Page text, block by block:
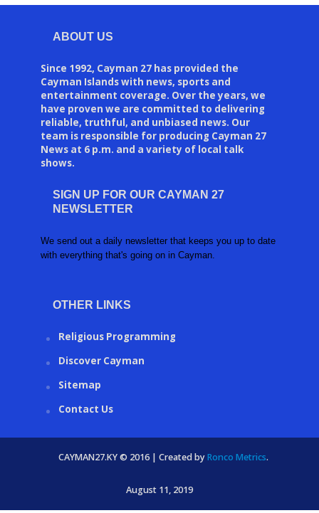
ABOUT US
Since 1992, Cayman 27 has provided the
Cayman Islands with news, sports and
entertainment coverage. Over the years, we
have proven we are committed to delivering
reliable, truthful, and unbiased news. Our
team is responsible for producing Cayman 27
News at 6 p.m. and a variety of local talk
shows.
SIGN UP FOR OUR CAYMAN 27
NEWSLETTER
We send out a daily newsletter that keeps you up to date
with everything that's going on in Cayman.
OTHER LINKS
Religious Programming
Discover Cayman
Sitemap
Contact Us
CAYMAN27.KY © 2016 | Created byRonco Metrics.
August 11, 2019